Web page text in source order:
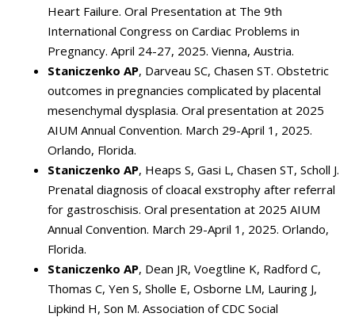
Heart Failure. Oral Presentation at The 9th
International Congress on Cardiac Problems in
Pregnancy. April 24-27, 2025. Vienna, Austria.
Staniczenko AP, Darveau SC, Chasen ST. Obstetric
outcomes in pregnancies complicated by placental
mesenchymal dysplasia. Oral presentation at 2025
AIUM Annual Convention. March 29-April 1, 2025.
Orlando, Florida.
Staniczenko AP, Heaps S, Gasi L, Chasen ST, Scholl J.
Prenatal diagnosis of cloacal exstrophy after referral
for gastroschisis. Oral presentation at 2025 AIUM
Annual Convention. March 29-April 1, 2025. Orlando,
Florida.
Staniczenko AP, Dean JR, Voegtline K, Radford C,
Thomas C, Yen S, Sholle E, Osborne LM, Lauring J,
Lipkind H, Son M. Association of CDC Social